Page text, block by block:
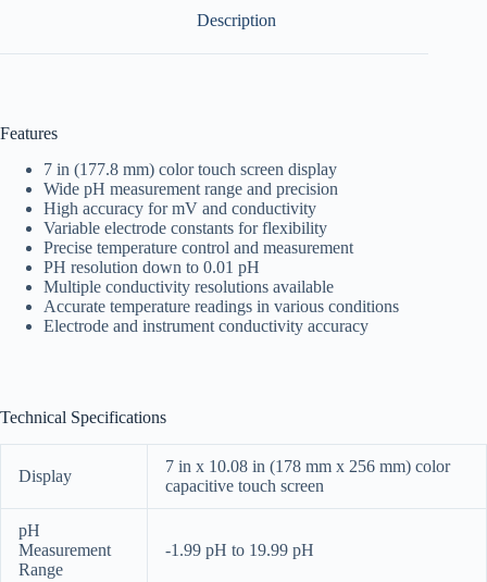
Description
Features
7 in (177.8 mm) color touch screen display
Wide pH measurement range and precision
High accuracy for mV and conductivity
Variable electrode constants for flexibility
Precise temperature control and measurement
PH resolution down to 0.01 pH
Multiple conductivity resolutions available
Accurate temperature readings in various conditions
Electrode and instrument conductivity accuracy
Technical Specifications
Display
7 in x 10.08 in (178 mm x 256 mm) color
capacitive touch screen
pH
Measurement
Range
-1.99 pH to 19.99 pH